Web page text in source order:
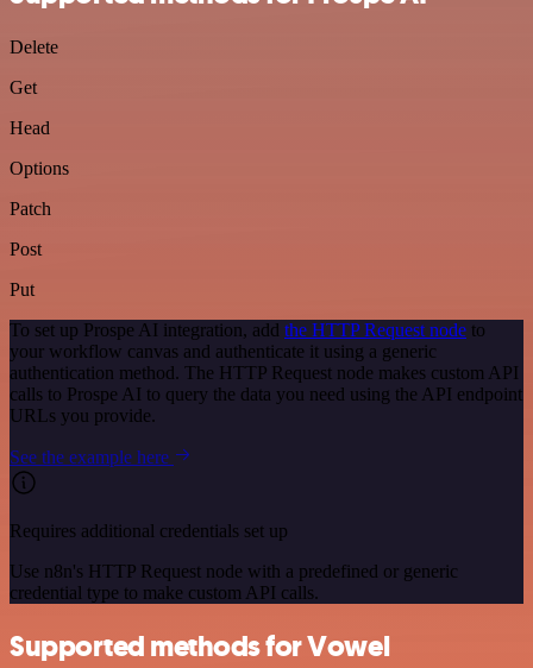
Delete
Get
Head
Options
Patch
Post
Put
To set up Prospe AI integration, add the HTTP Request node to
your workflow canvas and authenticate it using a generic
authentication method. The HTTP Request node makes custom API
calls to Prospe AI to query the data you need using the API endpoint
URLs you provide.
See the example here
Requires additional credentials set up
Use n8n's HTTP Request node with a predefined or generic
credential type to make custom API calls.
Supported methods for Vowel